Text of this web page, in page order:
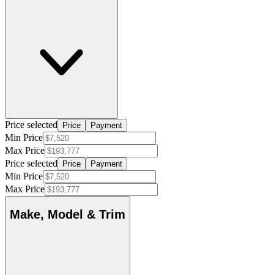
Price selected Price Payment
Min Price
Max Price
Price selected
Price Payment
Min Price
Max Price
Make, Model & Trim